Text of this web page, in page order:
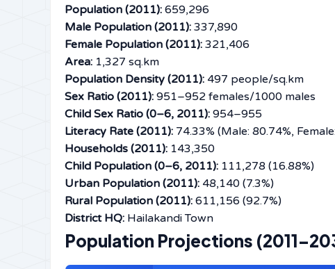
Population (2011): 659,296
Male Population (2011): 337,890
Female Population (2011): 321,406
Area: 1,327 sq.km
Population Density (2011): 497 people/sq.km
Sex Ratio (2011): 951–952 females/1000 males
Child Sex Ratio (0–6, 2011): 954–955
Literacy Rate (2011): 74.33% (Male: 80.74%,
Households (2011): 143,350
Child Population (0–6, 2011): 111,278 (16.88%)
Urban Population (2011): 48,140 (7.3%)
Rural Population (2011): 611,156 (92.7%)
District HQ: Hailakandi Town
Population Projections